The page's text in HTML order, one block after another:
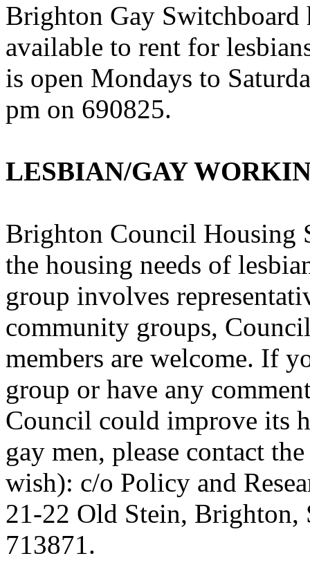
Brighton Gay Switchboard
available to rent for
is open Mondays to
pm on 690825.
LESBIAN/GAY
Brighton Council Housing
the housing needs of
group involves
community groups,
members are welcome. If
group or have any
Council could improve its
gay men, please contact
wish): c/o Policy and
21-22 Old Stein, Brighton,
713871.